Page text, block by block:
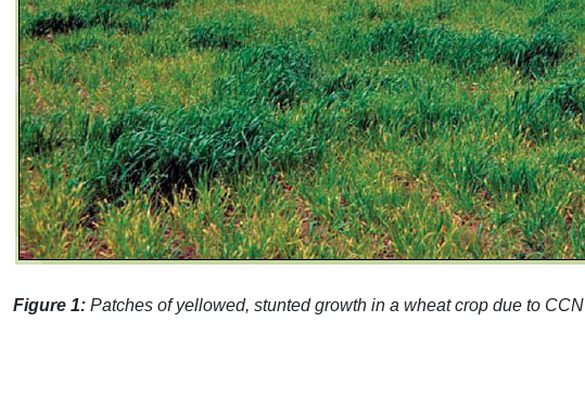
Figure 1: Patches of yellowed, stunted growth in a wheat crop due to CCN